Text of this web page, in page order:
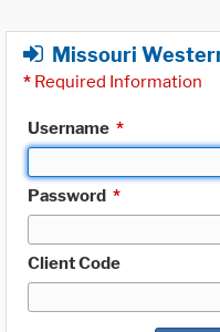
Missouri
* Required Information
Username *
Password *
Client Code